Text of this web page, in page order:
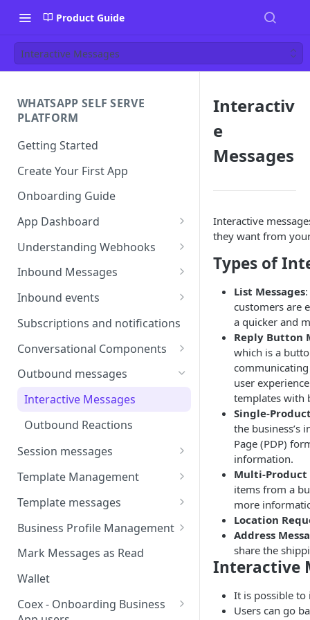
Product Guide
Interactive Messages
WHATSAPP SELF SERVE
PLATFORM
Getting Started
Create Your First App
Onboarding Guide
App Dashboard
Templates
Profile
Settings
Webhooks
Sandbox
WABA Health
Understanding Webhooks
Webhook Key Points
Set Callback URL
Inbound Messages
Understanding Inbound
Types Of Inbound Messages
Text
Media
Interactive
Other
Request Welcome
Inbound events
Types of inbound events
Subscriptions and notifications
Conversational Components
Welcome Messages
Ice Breakers
Commands
Outbound messages
Interactive Messages
Outbound Reactions
Session messages
Send Single Product Message
Send Multi Product Message
Send Catalog Message
Template Management
Manage Template Message
Template Comparison
Additional Template
Operations
& Statuses
Template messages
Authentication Template
Catalog Template
Multi-Product Message
Copy Coupon Code
Business Profile Management
Manage Business Profile
Display Name Guidelines
How to Change Your
WhatsApp Business Display
Mark Messages as Read
Wallet
Coex - Onboarding Business
Interactiv
e
Messages
Interactive
they want from
Types of
List Messages
customers are
a quicker and
Reply Button
which is a
user
templates with
Single-
the business’s
Page (PDP)
information.
Multi-Product
items from a
more
Location
Address
share the
Interactive
It is possible to
Users can go